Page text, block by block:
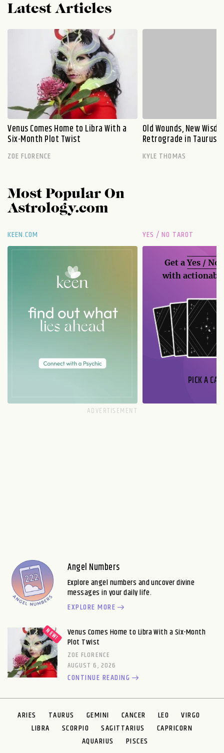
Latest Articles
Venus Comes Home to Libra With a
Six-Month Plot Twist
ZOE FLORENCE
Old Wounds, New
Retrograde in Taurus
KYLE THOMAS
Most Popular On
Astrology.com
KEEN.COM YES / NO TAROT
Get aYes / No
with
PICK A
Angel Numbers
Explore angel numbers and uncover divine
messages in your daily life.
EXPLORE MORE
Venus Comes Home to Libra With a Six-Month
Plot Twist
ZOE FLORENCE
AUGUST 6, 2026
CONTINUE READING
ARIES TAURUS GEMINI CANCER LEO
VIRGO
LIBRA
SCORPIO SAGITTARIUS
CAPRICORN
AQUARIUS
PISCES